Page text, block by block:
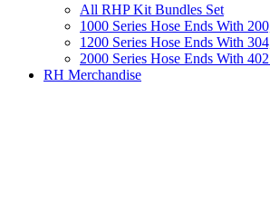
All RHP Kit Bundles Set
1000 Series Hose Ends With
1200 Series Hose Ends With
2000 Series Hose Ends With
RH Merchandise